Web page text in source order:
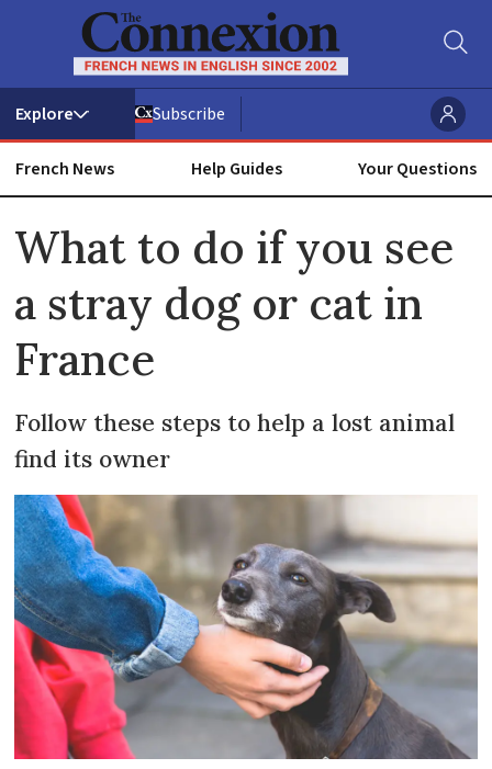
Subscribe
French News Help Guides Your Questions
What to do if you see
a stray dog or cat in
France
Follow these steps to help a lost animal
find its owner